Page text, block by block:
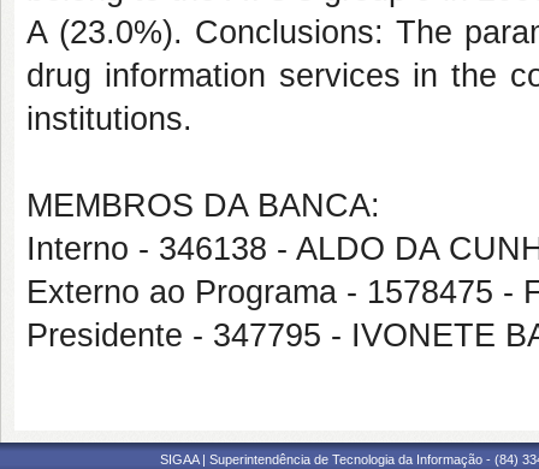
A (23.0%). Conclusions: The
drug information services in the
institutions.
MEMBROS DA BANCA:
Interno - 346138 - ALDO DA
Externo ao Programa - 1578475 -
Presidente - 347795 - IVONETE
SIGAA | Superintendência de Tecnologia da Informação - (84)